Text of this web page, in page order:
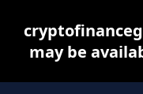
may be